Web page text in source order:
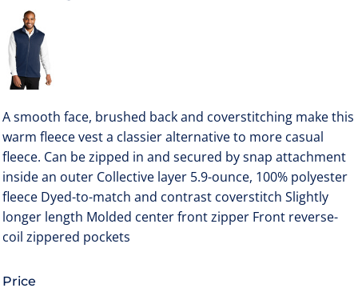
A smooth face, brushed back and coverstitching make this
warm fleece vest a classier alternative to more casual
fleece. Can be zipped in and secured by snap attachment
inside an outer Collective layer 5.9-ounce, 100% polyester
fleece Dyed-to-match and contrast coverstitch Slightly
longer length Molded center front zipper Front reverse-
coil zippered pockets
Price